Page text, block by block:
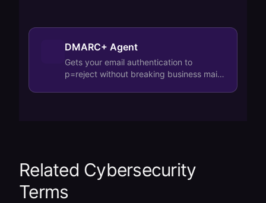
DMARC+ Agent
Gets your email authentication to
p=reject without breaking business mail.
Related Cybersecurity
Terms